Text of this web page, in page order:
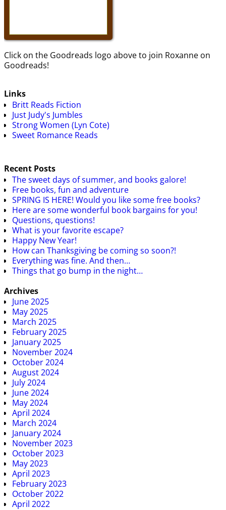
Click on the Goodreads logo above to join Roxanne on
Goodreads!
Links
Britt Reads Fiction
Just Judy's Jumbles
Strong Women (Lyn Cote)
Sweet Romance Reads
Recent Posts
The sweet days of summer, and books galore!
Free books, fun and adventure
SPRING IS HERE! Would you like some free books?
Here are some wonderful book bargains for you!
Questions, questions!
What is your favorite escape?
Happy New Year!
How can Thanksgiving be coming so soon?!
Everything was fine. And then…
Things that go bump in the night…
Archives
June 2025
May 2025
March 2025
February 2025
January 2025
November 2024
October 2024
August 2024
July 2024
June 2024
May 2024
April 2024
March 2024
January 2024
November 2023
October 2023
May 2023
April 2023
February 2023
October 2022
April 2022